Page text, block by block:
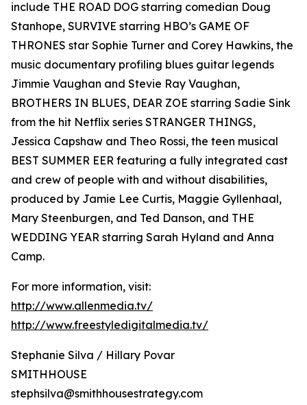
include THE ROAD DOG starring comedian Doug
Stanhope, SURVIVE starring HBO’s GAME OF
THRONES star Sophie Turner and Corey Hawkins, the
music documentary profiling blues guitar legends
Jimmie Vaughan and Stevie Ray Vaughan,
BROTHERS IN BLUES, DEAR ZOE starring Sadie Sink
from the hit Netflix series STRANGER THINGS,
Jessica Capshaw and Theo Rossi, the teen musical
BEST SUMMER EER featuring a fully integrated cast
and crew of people with and without disabilities,
produced by Jamie Lee Curtis, Maggie Gyllenhaal,
Mary Steenburgen, and Ted Danson, and THE
WEDDING YEAR starring Sarah Hyland and Anna
Camp.
For more information, visit:
http://www.allenmedia.tv/
http://www.freestyledigitalmedia.tv/
Stephanie Silva / Hillary Povar
SMITHHOUSE
stephsilva@smithhousestrategy.com